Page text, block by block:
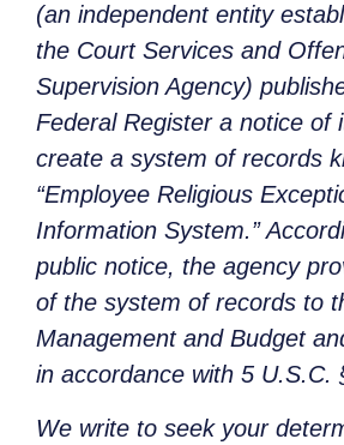
(an independent entity
the Court Services and
Supervision Agency)
Federal Register a notice of
create a system of records
“Employee Religious
Information System.”
public notice, the agency
of the system of records to
Management and Budget
in accordance with 5 U.S.C.
We write to seek your